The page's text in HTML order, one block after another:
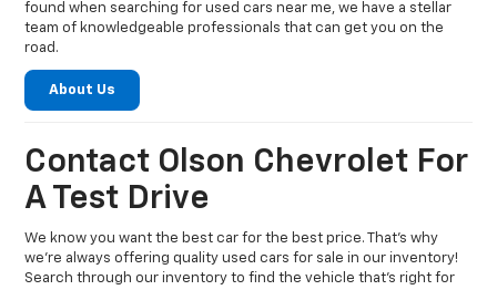
found when searching for used cars near me, we have a stellar
team of knowledgeable professionals that can get you on the
road.
About Us
Contact Olson Chevrolet For
A Test Drive
We know you want the best car for the best price. That’s why
we’re always offering quality used cars for sale in our inventory!
Search through our inventory to find the vehicle that’s right for